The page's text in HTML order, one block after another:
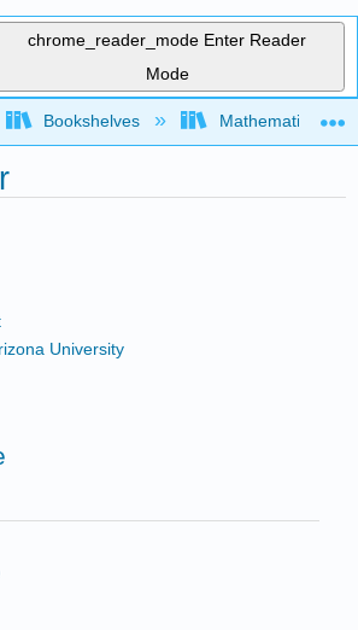
chrome_reader_mode Enter Reader
Mode
global hierarchy
Bookshelves Mathematical
University